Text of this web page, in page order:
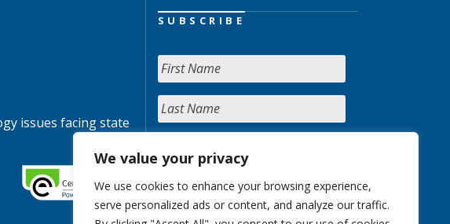
We value your privacy
We use cookies to enhance your browsing experience,
serve personalized ads or content, and analyze our traffic.
issues facing state
SUBSCRIBE